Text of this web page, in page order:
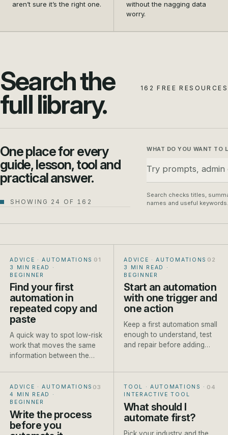
place in your business.
aren’t sure it’s the right one.
your whole team can
follow.
without the nagging data
worry.
Search the
full library.
162 FREE RESOURCES
One place for every
guide, lesson, tool and
practical answer.
SHOWING 24 OF 162
WHAT DO YOU WANT TO
Search checks titles,
names and useful keywords.
ADVICE · AUTOMATIONS ·
3 MIN READ
·
BEGINNER
Find your first
automation in
repeated copy and
paste
A quick way to spot low-risk
work that moves the same
information between the
ADVICE · AUTOMATIONS ·
3 MIN READ
·
BEGINNER
Start an automation
with one trigger and
one action
Keep a first automation small
enough to understand, test
and repair before adding
ADVICE · AUTOMATIONS ·
4 MIN READ
·
BEGINNER
Write the process
before you
TOOL · AUTOMATIONS
·
INTERACTIVE TOOL
What should I
automate first?
Pick your industry and the